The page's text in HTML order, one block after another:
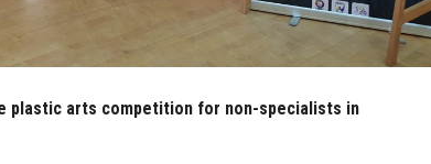
plastic arts competition for non-specialists in